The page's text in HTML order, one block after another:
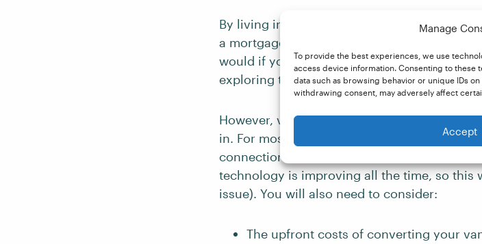
Manage
To provide the best experiences, we use
access device information. Consenting to these
data such as browsing behavior or unique IDs
withdrawing consent, may adversely affect
Accept
By living in a van, you can save money on
a mortgage, or utilities). This means that, if
would if you rented or owned a house –
exploring the world and pursuing your
However, van life comes with challenges
in. For most of the jobs we outline below,
connection. This is challenging when you
technology is improving all the time, so this
issue). You will also need to consider:
The upfront costs of converting your